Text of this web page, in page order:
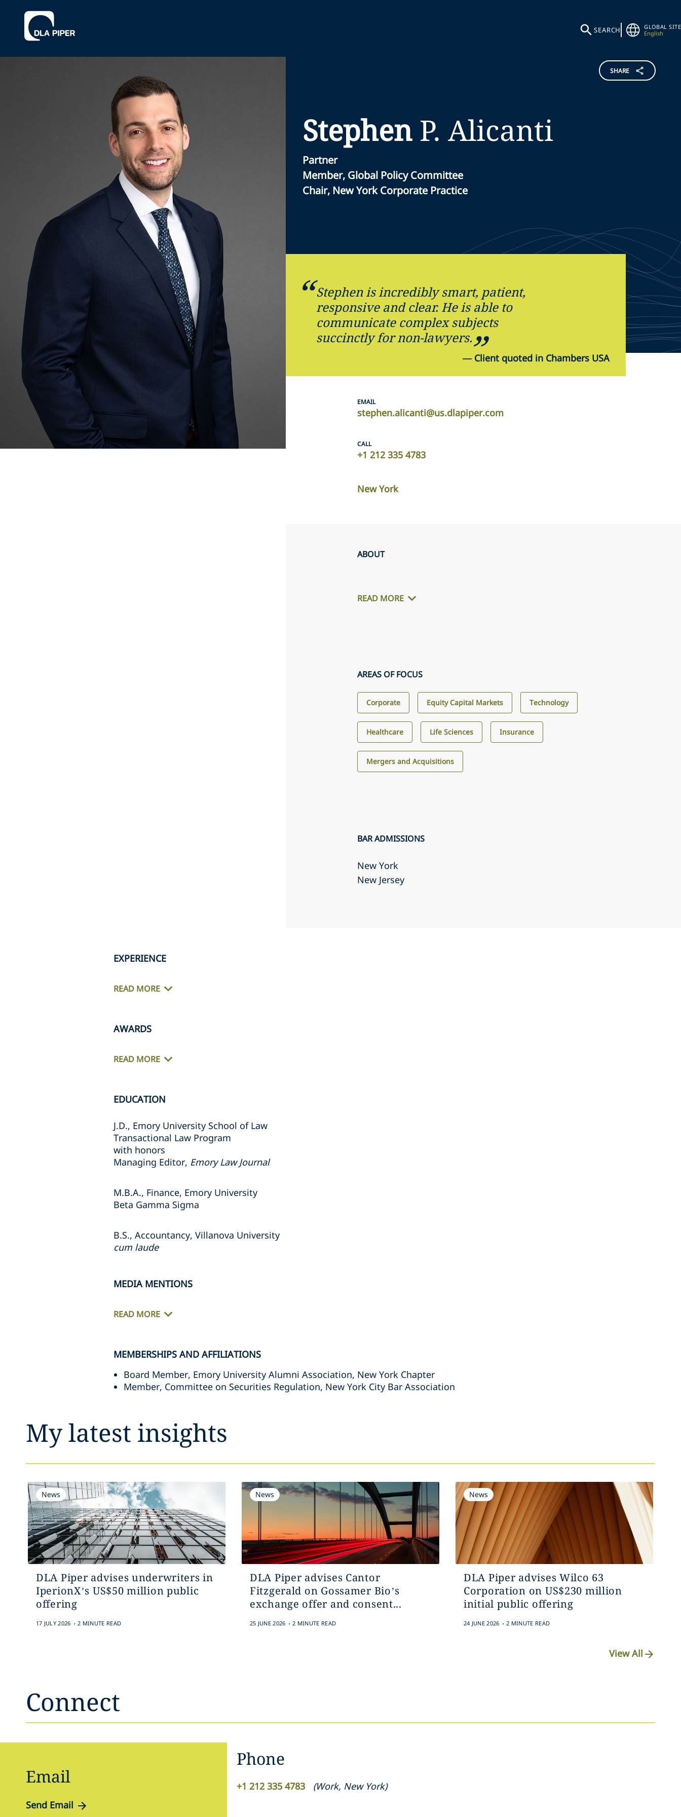
SEARCH
GLOBAL SITE
English
SHARE
Stephen P. Alicanti
Partner
Member, Global Policy Committee
Chair, New York Corporate Practice
Stephen is incredibly smart, patient,
responsive and clear. He is able to
communicate complex subjects
succinctly for non-lawyers.
— Client quoted in Chambers USA
EMAIL
stephen.alicanti@us.dlapiper.com
CALL
+1 212 335 4783
New York
ABOUT
READ MORE
AREAS OF FOCUS
Corporate Equity Capital Markets Technology
Healthcare Life Sciences Insurance
Mergers and Acquisitions
BAR ADMISSIONS
New York
New Jersey
EXPERIENCE
READ MORE
AWARDS
READ MORE
EDUCATION
J.D., Emory University School of Law
Transactional Law Program
with honors
Managing Editor, Emory Law Journal
M.B.A., Finance, Emory University
Beta Gamma Sigma
B.S., Accountancy, Villanova University
cum laude
MEDIA MENTIONS
READ MORE
MEMBERSHIPS AND AFFILIATIONS
Board Member, Emory University Alumni Association, New York Chapter
Member, Committee on Securities Regulation, New York City Bar Association
My latest insights
News
DLA Piper advises underwriters in
IperionX’s US$50 million public
offering
17 JULY 2026 . 2 MINUTE READ
News
DLA Piper advises Cantor
Fitzgerald on Gossamer Bio’s
exchange offer and consent...
25 JUNE 2026 . 2 MINUTE READ
News
DLA Piper advises Wilco 63
Corporation on US$230 million
initial public offering
24 JUNE 2026 . 2 MINUTE READ
View All
Connect
Email
Send Email
Phone
+1 212 335 4783 (Work, New York)